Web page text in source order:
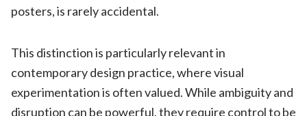
posters, is rarely accidental.
This distinction is particularly relevant in
contemporary design practice, where visual
experimentation is often valued. While ambiguity and
disruption can be powerful, they require control to be